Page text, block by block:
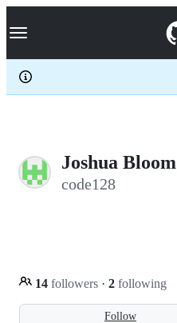
k
p
c
Navigation Menu
Joshua Bloom
code128
Follow
14 followers · 2 following